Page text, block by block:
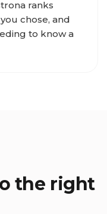
ranks
chose, and
to know a
the right